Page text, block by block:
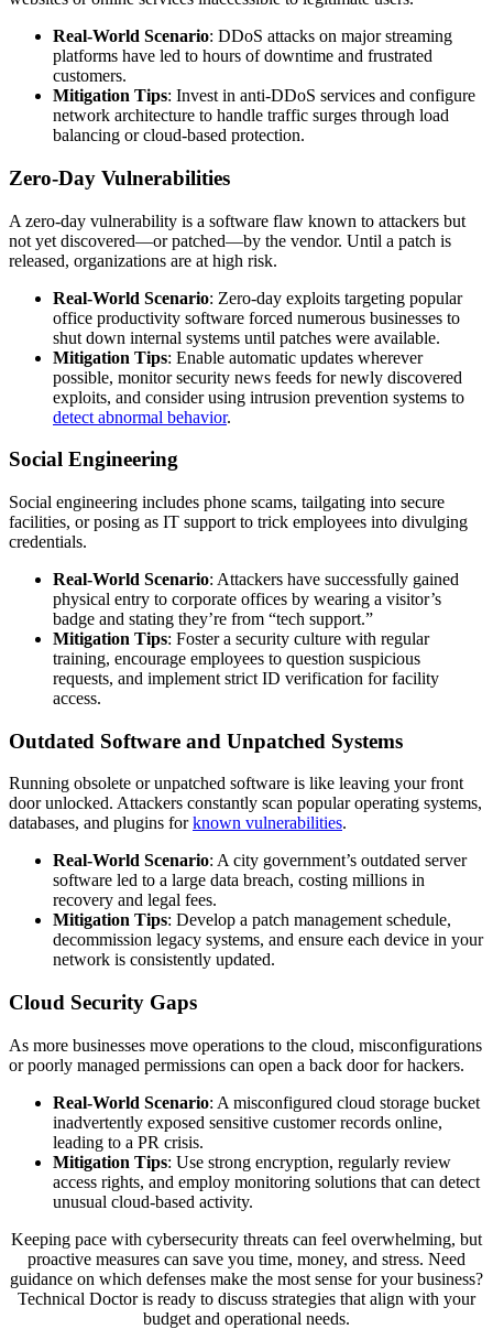
Real-World Scenario: DDoS attacks on major streaming
platforms have led to hours of downtime and frustrated
customers.
Mitigation Tips: Invest in anti-DDoS services and configure
network architecture to handle traffic surges through load
balancing or cloud-based protection.
Zero-Day Vulnerabilities
A zero-day vulnerability is a software flaw known to attackers but
not yet discovered—or patched—by the vendor. Until a patch is
released, organizations are at high risk.
Real-World Scenario: Zero-day exploits targeting popular
office productivity software forced numerous businesses to
shut down internal systems until patches were available.
Mitigation Tips: Enable automatic updates wherever
possible, monitor security news feeds for newly discovered
exploits, and consider using intrusion prevention systems to
detect abnormal behavior.
Social Engineering
Social engineering includes phone scams, tailgating into secure
facilities, or posing as IT support to trick employees into divulging
credentials.
Real-World Scenario: Attackers have successfully gained
physical entry to corporate offices by wearing a visitor’s
badge and stating they’re from “tech support.”
Mitigation Tips: Foster a security culture with regular
training, encourage employees to question suspicious
requests, and implement strict ID verification for facility
access.
Outdated Software and Unpatched Systems
Running obsolete or unpatched software is like leaving your front
door unlocked. Attackers constantly scan popular operating systems,
databases, and plugins forknown vulnerabilities.
Real-World Scenario: A city government’s outdated server
software led to a large data breach, costing millions in
recovery and legal fees.
Mitigation Tips: Develop a patch management schedule,
decommission legacy systems, and ensure each device in your
network is consistently updated.
Cloud Security Gaps
As more businesses move operations to the cloud, misconfigurations
or poorly managed permissions can open a back door for hackers.
Real-World Scenario: A misconfigured cloud storage bucket
inadvertently exposed sensitive customer records online,
leading to a PR crisis.
Mitigation Tips: Use strong encryption, regularly review
access rights, and employ monitoring solutions that can detect
unusual cloud-based activity.
Keeping pace with cybersecurity threats can feel overwhelming, but
proactive measures can save you time, money, and stress. Need
guidance on which defenses make the most sense for your business?
Technical Doctor is ready to discuss strategies that align with your
budget and operational needs.